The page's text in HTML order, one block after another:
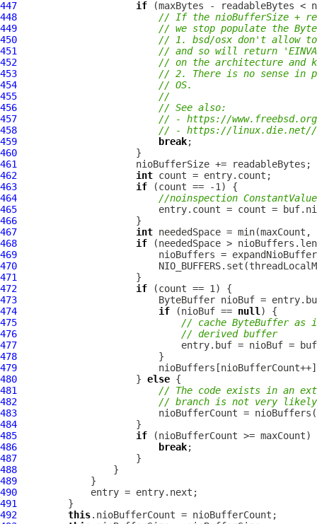
447
if
448
// If the nioBufferSize +
449
// we stop populate the
450
// 1. bsd/osx don't allow to
451
// and so will return
452
// on the architecture and
453
// 2. There is no sense in
454
// OS.
455
//
456
// See also:
457
// - https://
458
// - https://linux.die.net//
459
break
460
461
462
int
463
if
464
//noinspection
465
466
467
int
468
if
469
470
471
472
if
473
474
if (nioBuf == null
475
// cache ByteBuffer as
476
// derived buffer
477
478
479
480
                     }
else
481
// The code exists in an
482
// branch is not very
483
484
485
if
486
break
487
488
489
490
491
492
this